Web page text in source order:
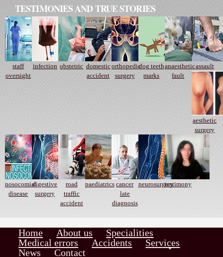
TESTIMONIES AND TRUE STORIES
staff
oversight
infection obstetric domestic
accident
orthopedic
surgery
dog teeth
marks
anaesthetic
fault
assault
aesthetic
surgery
nosocomial
disease
digestive
surgery
road
traffic
accident
paediatrics cancer
late
diagnosis
neurosurgerytestimony
Home About us
Specialities
Medical errors
Accidents
Services
News
Contact